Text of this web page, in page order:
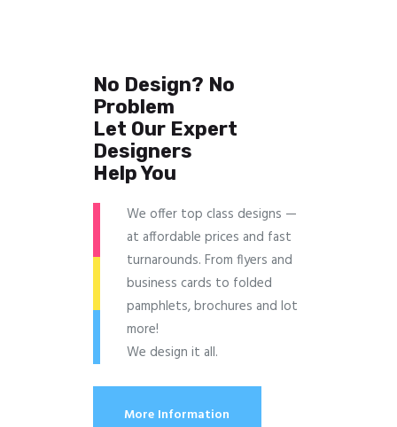
No Design? No
Problem
Let Our Expert
Designers
Help You
We offer top class designs —
at affordable prices and fast
turnarounds. From flyers and
business cards to folded
pamphlets, brochures and lot
more!
We design it all.
More Information